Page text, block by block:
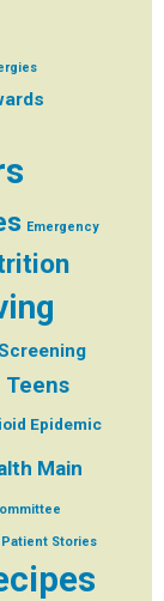
Emergency
Teens
Epidemic
Main
Patient Stories